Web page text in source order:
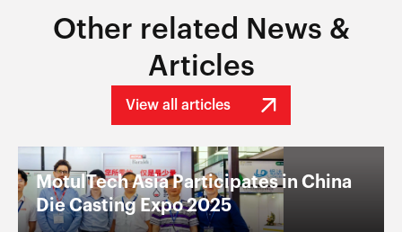
Other related News &
Articles
View all articles
MotulTech Asia Participates in China
Die Casting Expo 2025